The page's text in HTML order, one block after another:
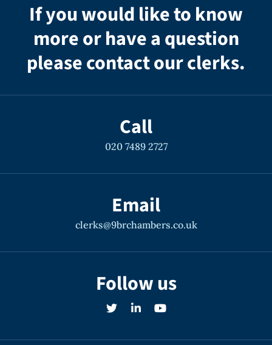
If you would like to know
more or have a question
please contact our clerks.
Call
020 7489 2727
Email
clerks@9brchambers.co.uk
Follow us